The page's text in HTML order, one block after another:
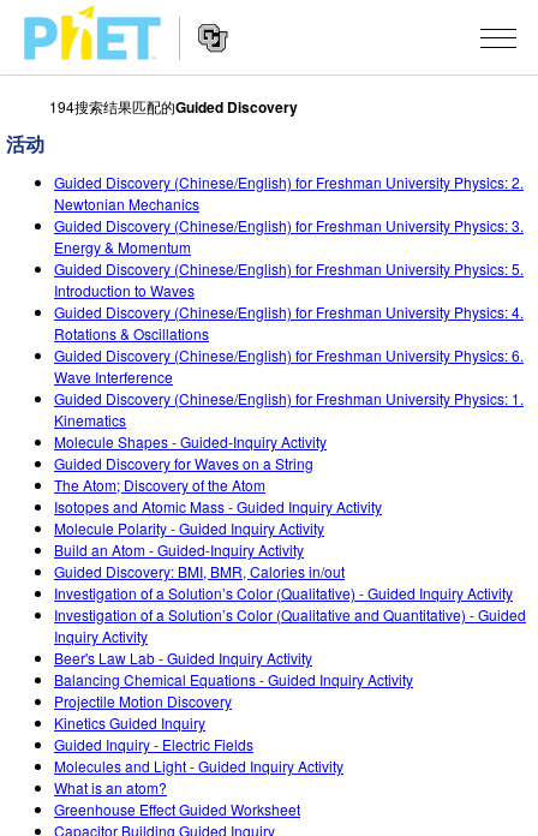
索
PhET
网
Navigation
仿真程序
All Sims
物理
数学
化学
地球科学
生物
翻译仿真程序
Customizable Sims
STUDIO
About Studio
Customizable Sims
Start a Free Trial
Purchase a License
TEACHING
浏览
分享你的活动
Activity Contribution Guidelines
Virtual Workshops
Professional Learning with PhET
Teaching with PhET
搜索
INITIATIVES
Inclusive Design
PhET Global
Data Fluency
DEIB in STEM Ed
SceneryStack OSE
Impact Report
登录/注册
登录/注册
194搜索结果匹配的Guided Discovery
活动
Guided Discovery (Chinese/English) for Freshman University Physics: 2.
Newtonian Mechanics
Guided Discovery (Chinese/English) for Freshman University Physics: 3.
Energy & Momentum
Guided Discovery (Chinese/English) for Freshman University Physics: 5.
Introduction to Waves
Guided Discovery (Chinese/English) for Freshman University Physics: 4.
Rotations & Oscillations
Guided Discovery (Chinese/English) for Freshman University Physics: 6.
Wave Interference
Guided Discovery (Chinese/English) for Freshman University Physics: 1.
Kinematics
Molecule Shapes - Guided-Inquiry Activity
Guided Discovery for Waves on a String
The Atom; Discovery of the Atom
Isotopes and Atomic Mass - Guided Inquiry Activity
Molecule Polarity - Guided Inquiry Activity
Build an Atom - Guided-Inquiry Activity
Guided Discovery: BMI, BMR, Calories in/out
Investigation of a Solution’s Color (Qualitative) - Guided Inquiry Activity
Investigation of a Solution’s Color (Qualitative and Quantitative) - Guided
Inquiry Activity
Beer's Law Lab - Guided Inquiry Activity
Balancing Chemical Equations - Guided Inquiry Activity
Projectile Motion Discovery
Kinetics Guided Inquiry
Guided Inquiry - Electric Fields
Molecules and Light - Guided Inquiry Activity
What is an atom?
Greenhouse Effect Guided Worksheet
Capacitor Building Guided Inquiry